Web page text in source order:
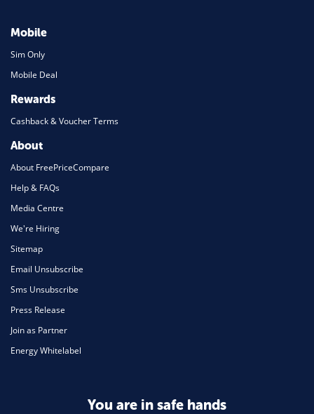
Mobile
Sim Only
Mobile Deal
Rewards
Cashback & Voucher Terms
About
About FreePriceCompare
Help & FAQs
Media Centre
We're Hiring
Sitemap
Email Unsubscribe
Sms Unsubscribe
Press Release
Join as Partner
Energy Whitelabel
You are in safe hands